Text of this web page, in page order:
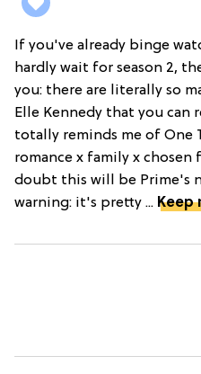
If you've already binge
hardly wait for season 2,
you: there are literally so
Elle Kennedy that you can
totally reminds me of One
romance x family x
doubt this will be Prime's
warning: it's pretty ... Keep